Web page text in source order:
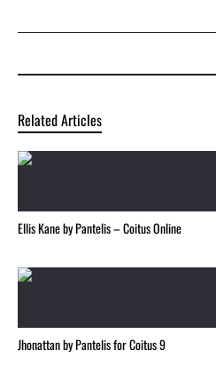
Related Articles
Ellis Kane by Pantelis – Coitus Online
Jhonattan by Pantelis for Coitus 9